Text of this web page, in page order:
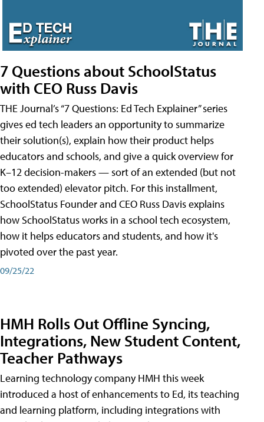
7 Questions about SchoolStatus
with CEO Russ Davis
THE Journal’s “7 Questions: Ed Tech Explainer” series
gives ed tech leaders an opportunity to summarize
their solution(s), explain how their product helps
educators and schools, and give a quick overview for
K–12 decision-makers — sort of an extended (but not
too extended) elevator pitch. For this installment,
SchoolStatus Founder and CEO Russ Davis explains
how SchoolStatus works in a school tech ecosystem,
how it helps educators and students, and how it's
pivoted over the past year.
09/25/22
HMH Rolls Out Offline Syncing,
Integrations, New Student Content,
Teacher Pathways
Learning technology company HMH this week
introduced a host of enhancements to Ed, its teaching
and learning platform, including integrations with